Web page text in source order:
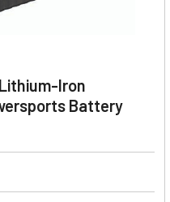
Iron
Battery